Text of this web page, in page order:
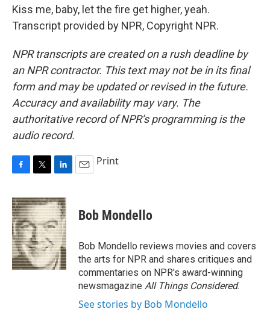
Kiss me, baby, let the fire get higher, yeah.
Transcript provided by NPR, Copyright NPR.
NPR transcripts are created on a rush deadline by
an NPR contractor. This text may not be in its final
form and may be updated or revised in the future.
Accuracy and availability may vary. The
authoritative record of NPR’s programming is the
audio record.
c
e
b
o
o
k
i
t
t
e
r
n
k
e
d
I
n
Print
Bob Mondello
Bob Mondello reviews movies and covers
the arts for NPR and shares critiques and
commentaries on NPR's award-winning
newsmagazine All Things Considered.
See stories by Bob Mondello